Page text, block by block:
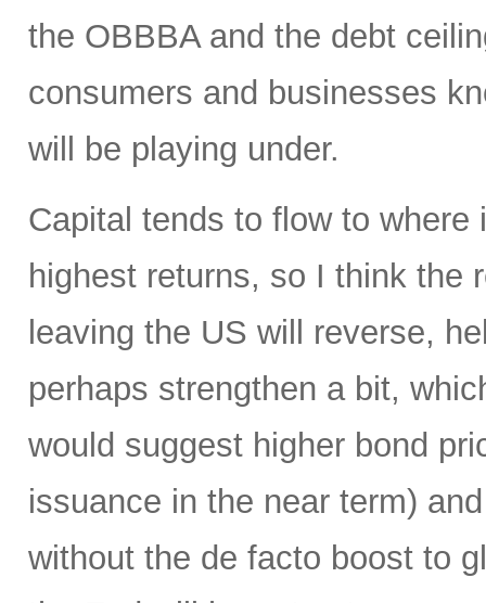
the OBBBA and the debt
consumers and businesses
will be playing under.
Capital tends to flow to
highest returns, so I think the
leaving the US will reverse,
perhaps strengthen a bit,
would suggest higher bond
issuance in the near term)
without the de facto boost to